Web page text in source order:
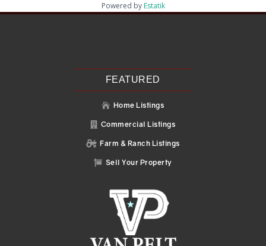
Powered by Estatik
Recent Posts
FEATURED
 Home Listings
 Commercial Listings
 Farm & Ranch Listings
 Sell Your Property